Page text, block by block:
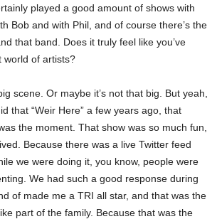
played a good amount of shows with
Bob and with Phil, and of course there’s the
that band. Does it truly feel like you’ve
world of artists?
scene. Or maybe it’s not that big. But yeah,
that “Weir Here” a few years ago, that
the moment. That show was so much fun,
Because there was a live Twitter feed
we were doing it, you know, people were
We had such a good response during
of made me a TRI all star, and that was the
part of the family. Because that was the